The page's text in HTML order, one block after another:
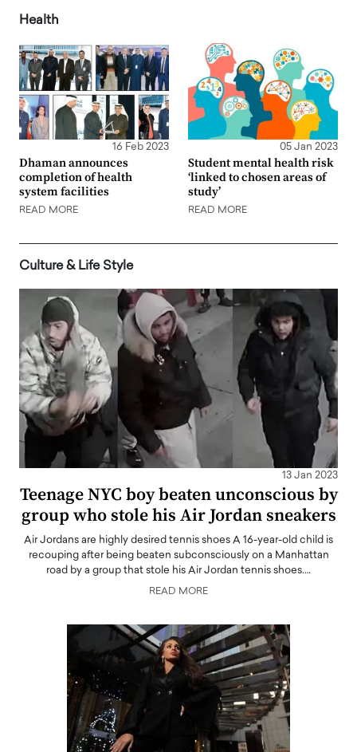
Health
16 Feb 2023
Dhaman announces
completion of health
system facilities
READ MORE
05 Jan 2023
Student mental health risk
‘linked to chosen areas of
study’
READ MORE
Culture & Life Style
13 Jan 2023
Teenage NYC boy beaten unconscious by
group who stole his Air Jordan sneakers
Air Jordans are highly desired tennis shoes A 16-year-old child is
recouping after being beaten subconsciously on a Manhattan
road by a group that stole his Air Jordan tennis shoes.…
READ MORE